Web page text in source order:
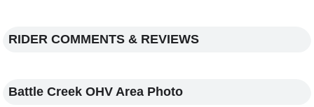
RIDER COMMENTS & REVIEWS
Battle Creek OHV Area Photo